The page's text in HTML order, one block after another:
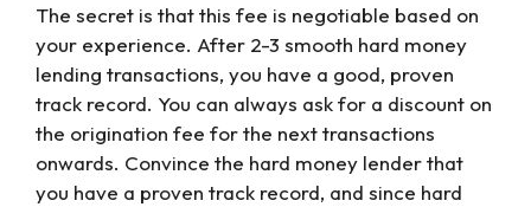
The secret is that this fee is negotiable based on
your experience. After 2-3 smooth hard money
lending transactions, you have a good, proven
track record. You can always ask for a discount on
the origination fee for the next transactions
onwards. Convince the hard money lender that
you have a proven track record, and since hard